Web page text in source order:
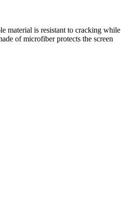
material is resistant to cracking while
of microfiber protects the screen